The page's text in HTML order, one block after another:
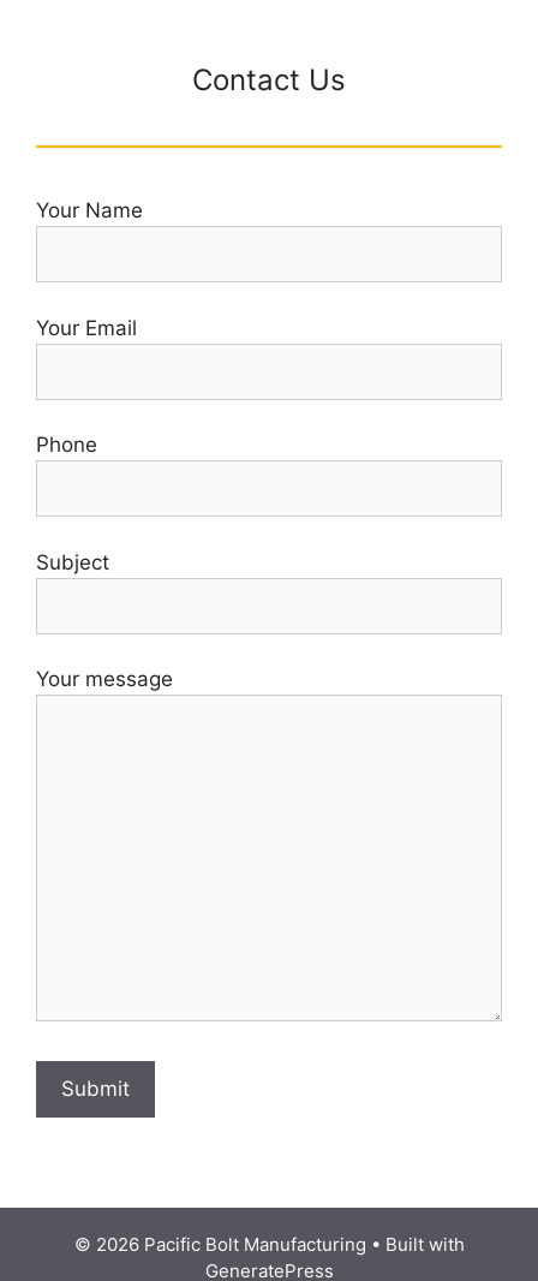
Contact Us
Your Name
Your Email
Phone
Subject
Your message
© 2026 Pacific Bolt Manufacturing • Built with
GeneratePress